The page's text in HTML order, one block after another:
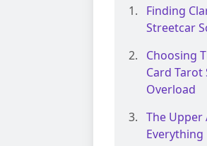
Finding
Streetcar
Choosing
Card Tarot
Overload
The Upper
Everything